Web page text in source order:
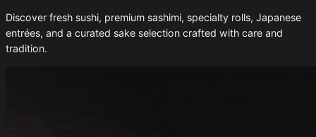
Discover fresh sushi, premium sashimi, specialty rolls, Japanese
entrées, and a curated sake selection crafted with care and
tradition.